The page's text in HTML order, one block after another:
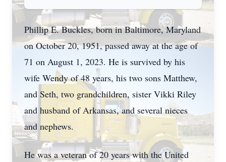
Phillip E. Buckles, born in Baltimore, Maryland
on October 20, 1951, passed away at the age of
71 on August 1, 2023. He is survived by his
wife Wendy of 48 years, his two sons Matthew,
and Seth, two grandchildren, sister Vikki Riley
and husband of Arkansas, and several nieces
and nephews.
He was a veteran of 20 years with the United